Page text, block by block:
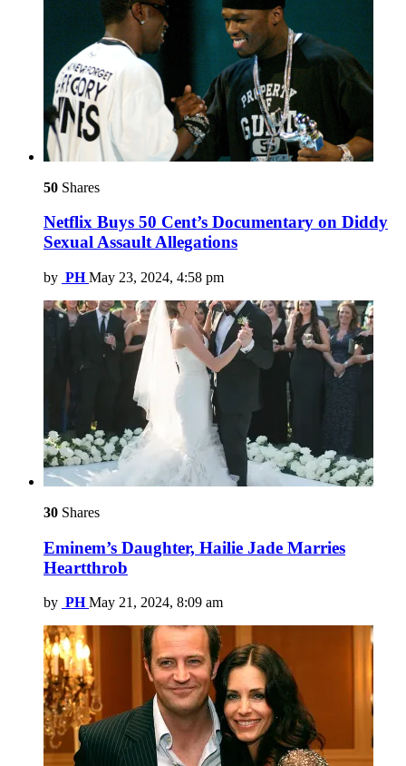
50 Shares
Netflix Buys 50 Cent’s Documentary on Diddy
Sexual Assault Allegations
by PH May 23, 2024, 4:58 pm
30 Shares
Eminem’s Daughter, Hailie Jade Marries
Heartthrob
by PH May 21, 2024, 8:09 am